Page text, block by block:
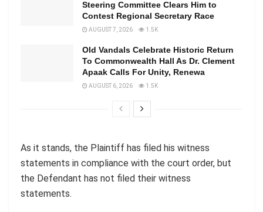
Steering Committee Clears Him to
Contest Regional Secretary Race
AUGUST 7, 2026 1.5K
Old Vandals Celebrate Historic Return
To Commonwealth Hall As Dr. Clement
Apaak Calls For Unity, Renewa
AUGUST 6, 2026 1.5K
As it stands, the Plaintiff has filed his witness
statements in compliance with the court order, but
the Defendant has not filed their witness
statements.